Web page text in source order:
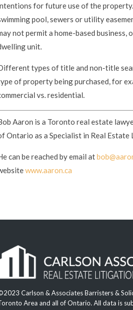
for future use of the
pool, sewers or utility
not permit a home-based business,
unit.
types of title and non-title
of property being purchased, for
vs. residential.
Aaron is a Toronto real estate
Ontario as a Specialist in Real Estate
can be reached by email at
www.aaron.ca
Carlson & Associates Barristers &
Area and all of Ontario. All data is